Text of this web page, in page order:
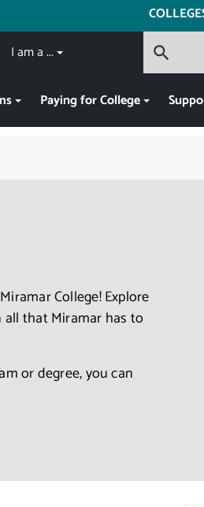
Paying for College
I am a ... search
College! Explore
that Miramar has to
or degree, you can